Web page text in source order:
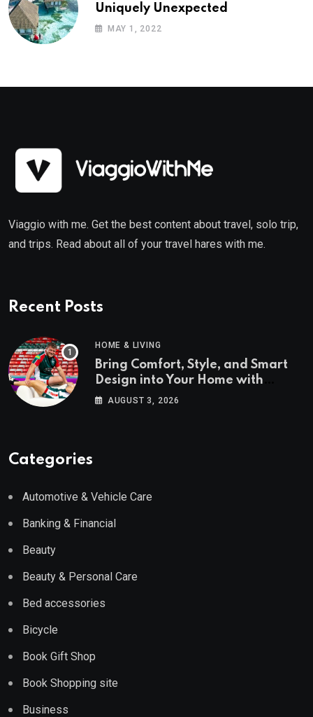
Uniquely Unexpected
MAY 1, 2022
Viaggio with me. Get the best content about travel, solo trip,
and trips. Read about all of your travel hares with me.
Recent Posts
HOME & LIVING
Bring Comfort, Style, and Smart
Design into Your Home with
Wayfair UK
AUGUST 3, 2026
Categories
Automotive & Vehicle Care
Banking & Financial
Beauty
Beauty & Personal Care
Bed accessories
Bicycle
Book Gift Shop
Book Shopping site
Business